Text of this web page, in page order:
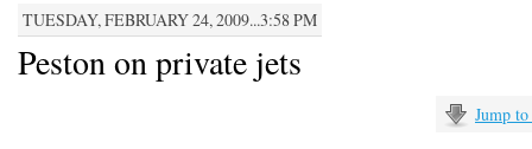
TUESDAY, FEBRUARY 24, 2009...3:58 PM
Peston on private jets
Jump